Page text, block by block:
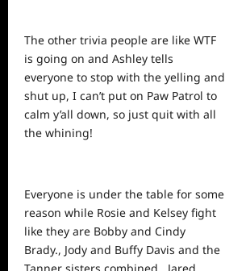
The other trivia people are like WTF
is going on and Ashley tells
everyone to stop with the yelling and
shut up, I can’t put on Paw Patrol to
calm y’all down, so just quit with all
the whining!
Everyone is under the table for some
reason while Rosie and Kelsey fight
like they are Bobby and Cindy
Brady., Jody and Buffy Davis and the